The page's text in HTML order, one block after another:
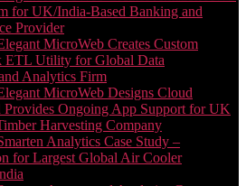
for UK/India-Based Banking and
Provider
MicroWeb Creates Custom
ETL Utility for Global Data
Analytics Firm
MicroWeb Designs Cloud
Provides Ongoing App Support for UK
Harvesting Company
Analytics Case Study –
for Largest Global Air Cooler